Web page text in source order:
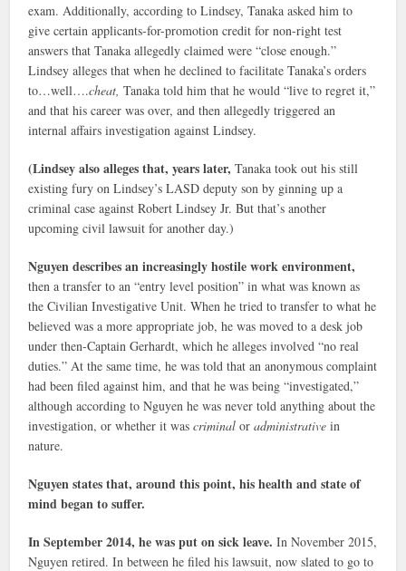
exam. Additionally, according to Lindsey, Tanaka asked him to
give certain applicants-for-promotion credit for non-right test
answers that Tanaka allegedly claimed were “close enough.”
Lindsey alleges that when he declined to facilitate Tanaka’s orders
to…well….cheat, Tanaka told him that he would “live to regret it,”
and that his career was over, and then allegedly triggered an
internal affairs investigation against Lindsey.
(Lindsey also alleges that, years later, Tanaka took out his still
existing fury on Lindsey’s LASD deputy son by ginning up a
criminal case against Robert Lindsey Jr. But that’s another
upcoming civil lawsuit for another day.)
Nguyen describes an increasingly hostile work environment,
then a transfer to an “entry level position” in what was known as
the Civilian Investigative Unit. When he tried to transfer to what he
believed was a more appropriate job, he was moved to a desk job
under then-Captain Gerhardt, which he alleges involved “no real
duties.” At the same time, he was told that an anonymous complaint
had been filed against him, and that he was being “investigated,”
although according to Nguyen he was never told anything about the
investigation, or whether it wascriminal oradministrative in
nature.
Nguyen states that, around this point, his health and state of
mind began to suffer.
In September 2014, he was put on sick leave.In November 2015,
Nguyen retired. In between he filed his lawsuit, now slated to go to